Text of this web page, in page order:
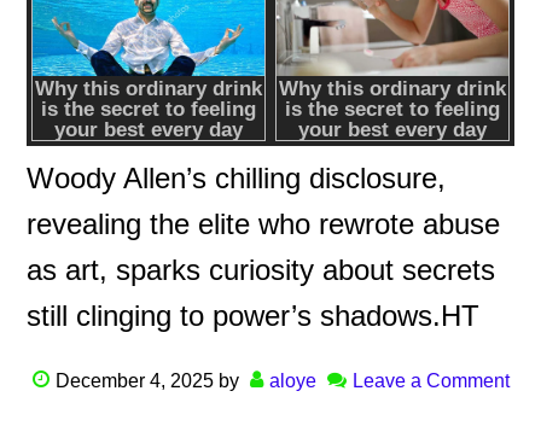
Woody Allen’s chilling disclosure,
revealing the elite who rewrote abuse
as art, sparks curiosity about secrets
still clinging to power’s shadows.HT
December 4, 2025 by aloye Leave a Comment